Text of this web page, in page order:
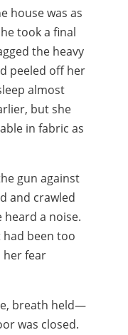
house was as
took a final
the heavy
peeled off her
almost
but she
in fabric as
gun against
and crawled
a noise.
had been too
her fear
breath held—
was closed.